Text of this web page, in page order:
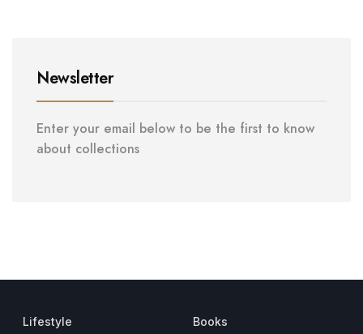
Newsletter
Enter your email below to be the first to know
about collections
Lifestyle Books